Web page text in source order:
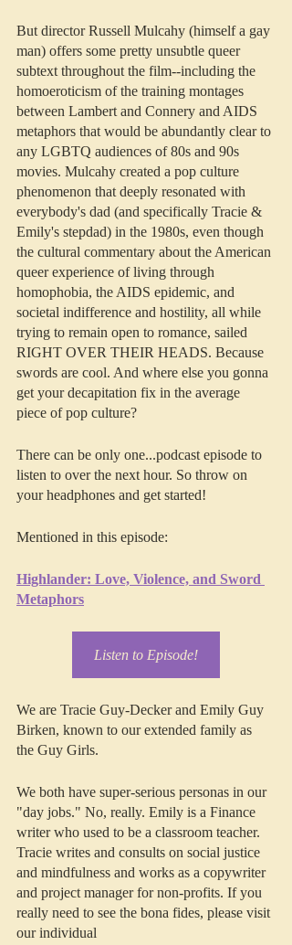
But director Russell Mulcahy (himself a gay
man) offers some pretty unsubtle queer
subtext throughout the film--including the
homoeroticism of the training montages
between Lambert and Connery and AIDS
metaphors that would be abundantly clear to
any LGBTQ audiences of 80s and 90s
movies. Mulcahy created a pop culture
phenomenon that deeply resonated with
everybody's dad (and specifically Tracie &
Emily's stepdad) in the 1980s, even though
the cultural commentary about the American
queer experience of living through
homophobia, the AIDS epidemic, and
societal indifference and hostility, all while
trying to remain open to romance, sailed
RIGHT OVER THEIR HEADS. Because
swords are cool. And where else you gonna
get your decapitation fix in the average
piece of pop culture?
There can be only one...podcast episode to
listen to over the next hour. So throw on
your headphones and get started!
Mentioned in this episode:
Highlander: Love, Violence, and Sword
Metaphors
Listen to Episode!
We are Tracie Guy-Decker and Emily Guy
Birken, known to our extended family as
the Guy Girls.
We both have super-serious personas in our
"day jobs." No, really. Emily is a Finance
writer who used to be a classroom teacher.
Tracie writes and consults on social justice
and mindfulness and works as a copywriter
and project manager for non-profits. If you
really need to see the bona fides, please visit
our individual